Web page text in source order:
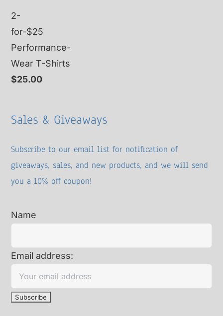
2-
for-$25
Performance-
Wear T-Shirts
$25.00
Sales & Giveaways
Subscribe to our email list for notification of
giveaways, sales, and new products, and we will send
you a 10% off coupon!
Name
Email address: